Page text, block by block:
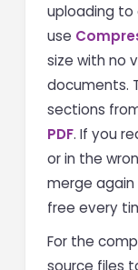
uploading to
use
size with no
documents.
sections
PDF. If you
or in the
merge
free every
For the
source files